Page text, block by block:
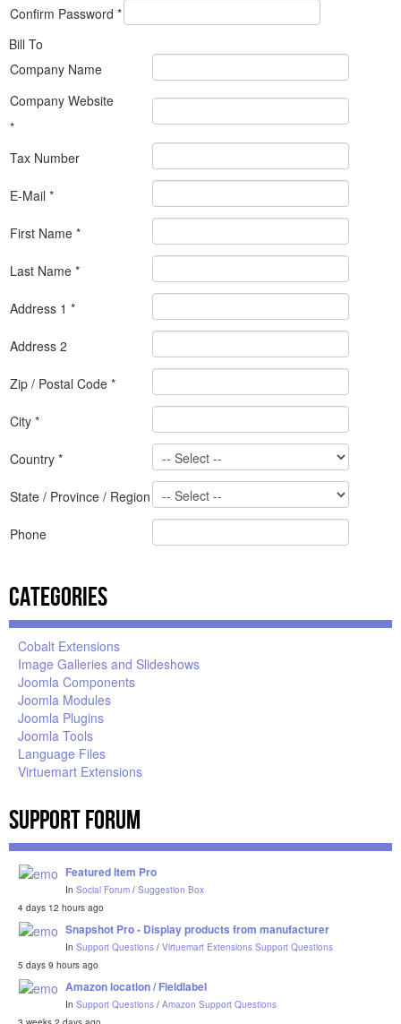
Confirm Password *
Bill To
Company Name
Company Website
*
Tax Number
E-Mail *
First Name *
Last Name *
Address 1 *
Address 2
Zip / Postal Code *
City *
Country *
State / Province / Region
Phone
Categories
Cobalt Extensions
Image Galleries and Slideshows
Joomla Components
Joomla Modules
Joomla Plugins
Joomla Tools
Language Files
Virtuemart Extensions
Support Forum
Featured Item Pro
In Social Forum/ Suggestion Box
4 days 12 hours ago
Snapshot Pro - Display products from manufacturer
In Support Questions/ Virtuemart Extensions Support Questions
5 days 9 hours ago
Amazon location / Fieldlabel
In Support Questions/ Amazon Support Questions